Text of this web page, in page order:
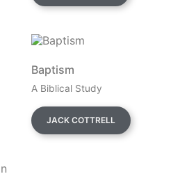
Baptism
A Biblical Study
JACK COTTRELL